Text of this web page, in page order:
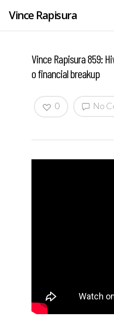
Vince Rapisura
Vince Rapisura 859:
o financial breakup
No
0